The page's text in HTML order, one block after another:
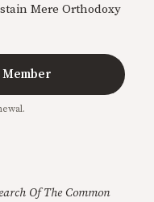
Mere Orthodoxy
Member
Of The Common